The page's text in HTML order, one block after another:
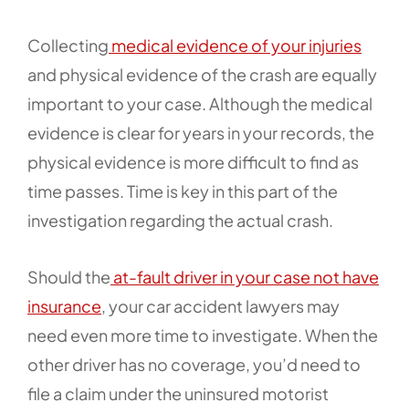
Collecting medical evidence of your injuries
and physical evidence of the crash are equally
important to your case. Although the medical
evidence is clear for years in your records, the
physical evidence is more difficult to find as
time passes. Time is key in this part of the
investigation regarding the actual crash.
Should the at-fault driver in your case not have
insurance, your car accident lawyers may
need even more time to investigate. When the
other driver has no coverage, you’d need to
file a claim under the uninsured motorist